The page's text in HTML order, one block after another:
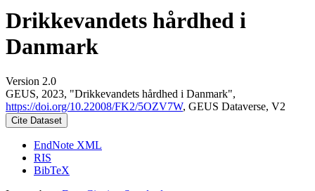
Drikkevandets hårdhed i
Danmark
Version 2.0
GEUS, 2023, "Drikkevandets hårdhed i Danmark",
https://doi.org/10.22008/FK2/5OZV7W, GEUS Dataverse, V2
Cite Dataset
EndNote XML
RIS
BibTeX